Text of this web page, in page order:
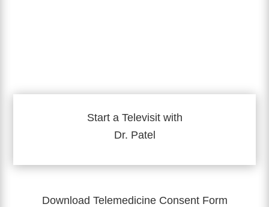
Start a Televisit with
Dr. Patel
Download Telemedicine Consent Form